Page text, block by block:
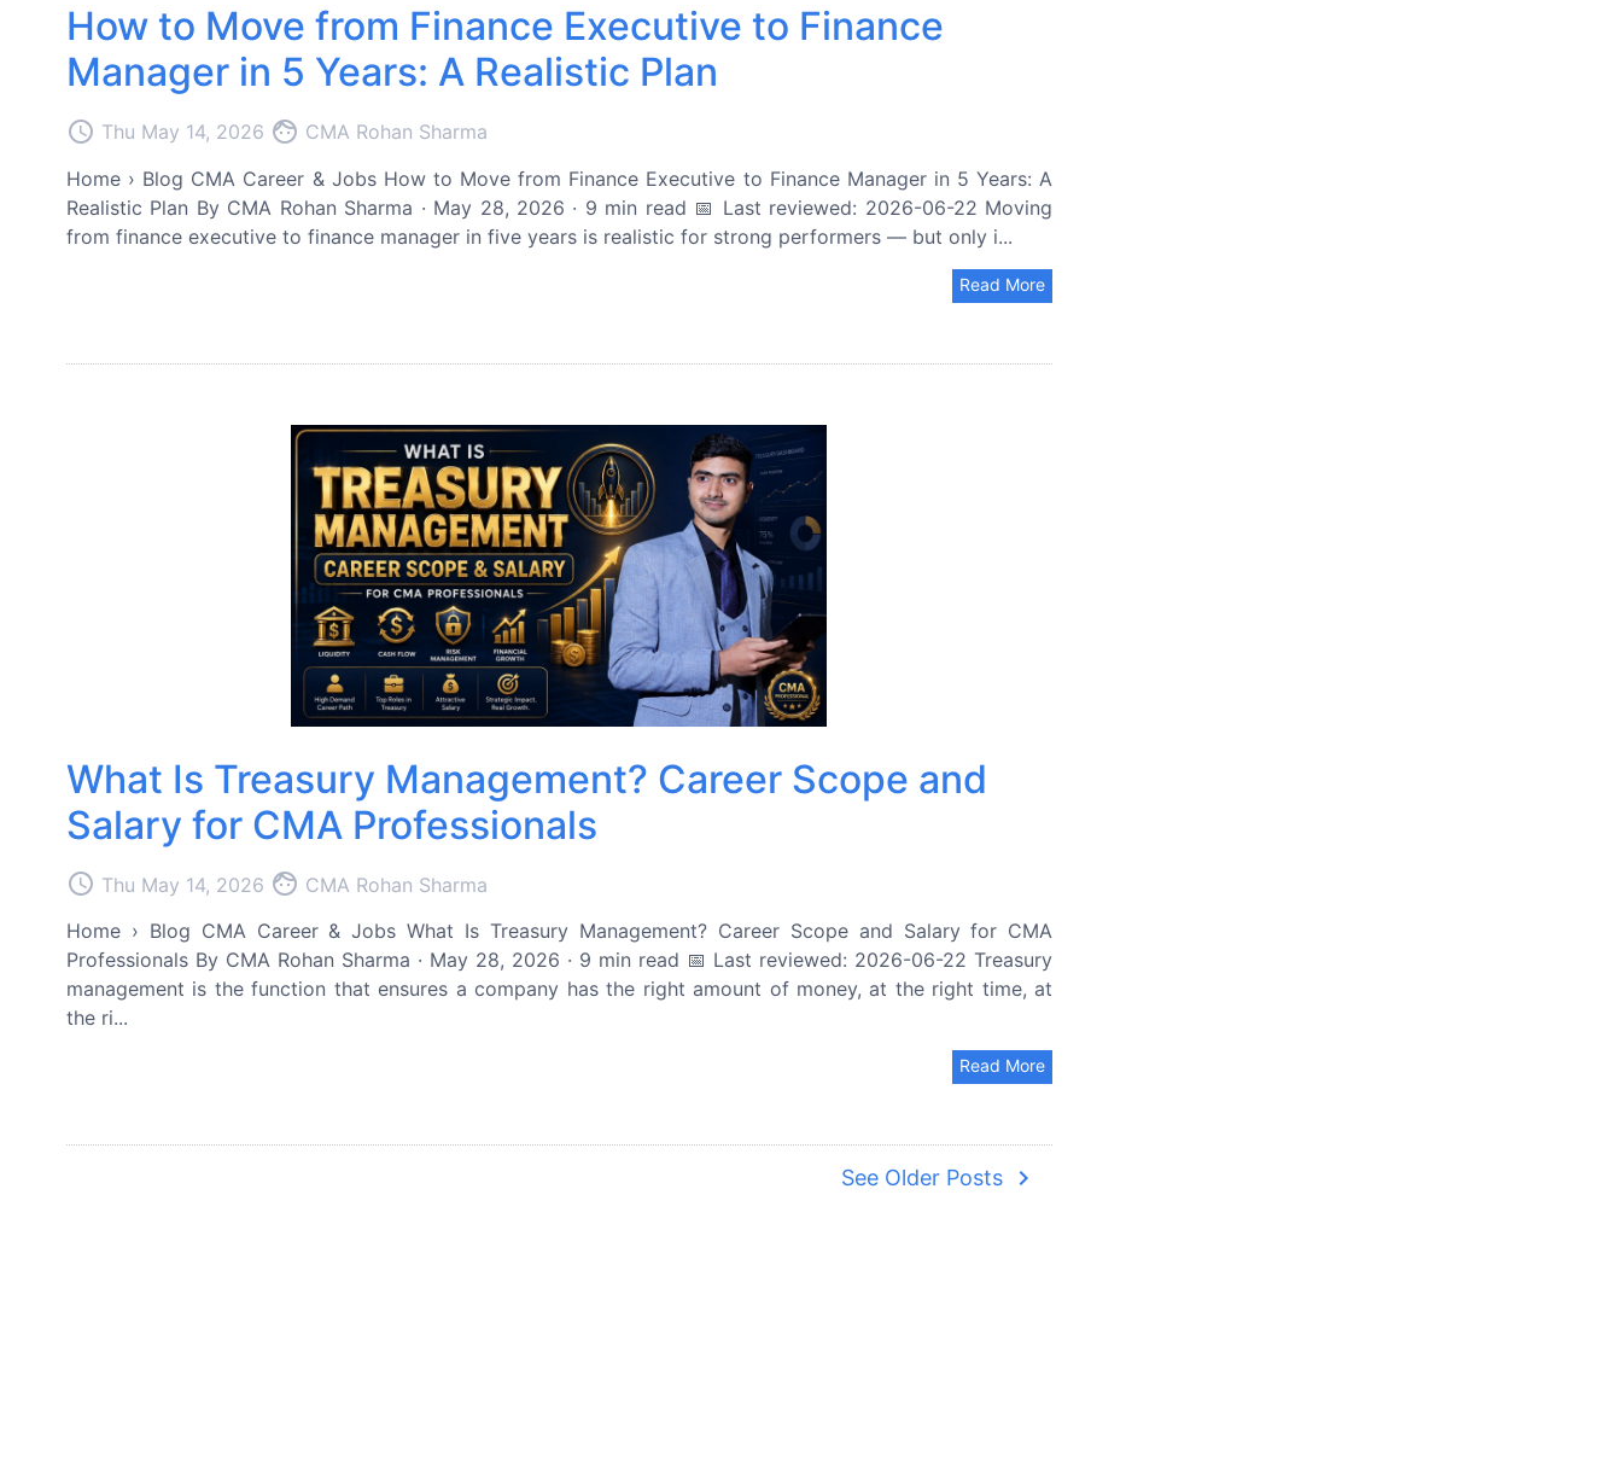
How to Move from Finance Executive to Finance
Manager in 5 Years: A Realistic Plan
access_time Thu May 14, 2026 face CMA Rohan Sharma
Home › Blog CMA Career & Jobs How to Move from Finance Executive to Finance Manager in 5 Years: A
Realistic Plan By CMA Rohan Sharma · May 28, 2026 · 9 min read 📅 Last reviewed: 2026-06-22 Moving
from finance executive to finance manager in five years is realistic for strong performers — but only i...
Read More
What Is Treasury Management? Career Scope and
Salary for CMA Professionals
access_time Thu May 14, 2026 face CMA Rohan Sharma
Home › Blog CMA Career & Jobs What Is Treasury Management? Career Scope and Salary for CMA
Professionals By CMA Rohan Sharma · May 28, 2026 · 9 min read 📅 Last reviewed: 2026-06-22 Treasury
management is the function that ensures a company has the right amount of money, at the right time, at
the ri...
Read More
See Older Posts navigate_next